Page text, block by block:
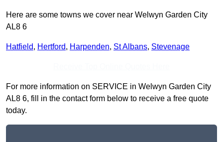
Here are some towns we cover near Welwyn Garden City
AL8 6
Hatfield, Hertford, Harpenden, St Albans, Stevenage
For more information on SERVICE in Welwyn Garden City
AL8 6, fill in the contact form below to receive a free quote
today.